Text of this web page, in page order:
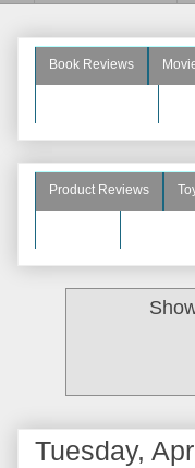
Book Reviews
Product Reviews
Tuesday,